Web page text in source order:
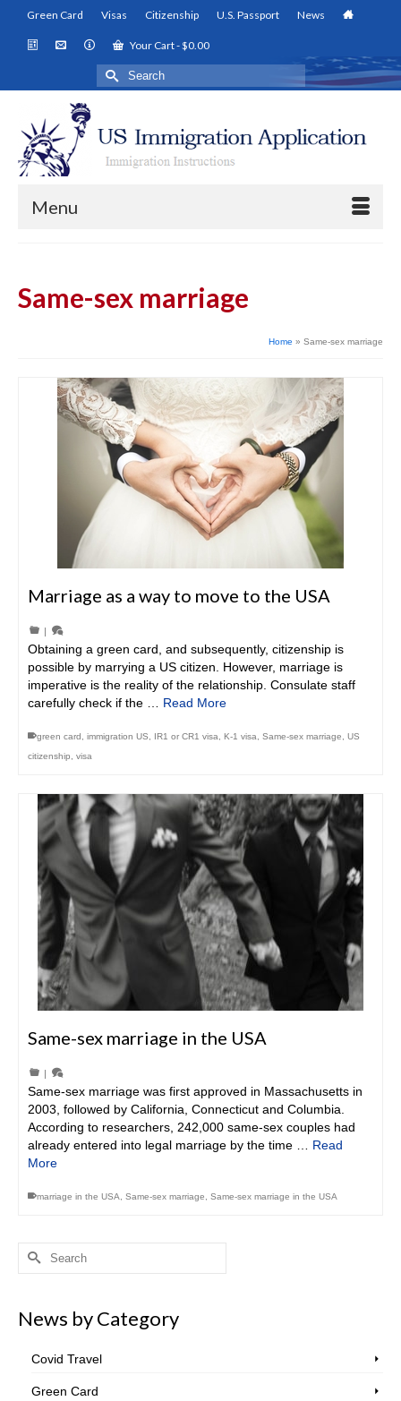
Green Card Visas Citizenship U.S. Passport News
Your Cart-$0.00
Search
for:
Menu
Same-sex marriage
Home » Same-sex marriage
Marriage as a way to move to the USA
|
Obtaining a green card, and subsequently, citizenship is
possible by marrying a US citizen. However, marriage is
imperative is the reality of the relationship. Consulate staff
carefully check if the … Read More
green card immigration US IR1 or CR1 visa K-1 visa Same-sex marriage
US
citizenship
visa
Same-sex marriage in the USA
|
Same-sex marriage was first approved in Massachusetts in
2003, followed by California, Connecticut and Columbia.
According to researchers, 242,000 same-sex couples had
already entered into legal marriage by the time … Read
More
marriage in the USA Same-sex marriage Same-sex marriage in the USA
Search
News by Category
Covid Travel
Green Card